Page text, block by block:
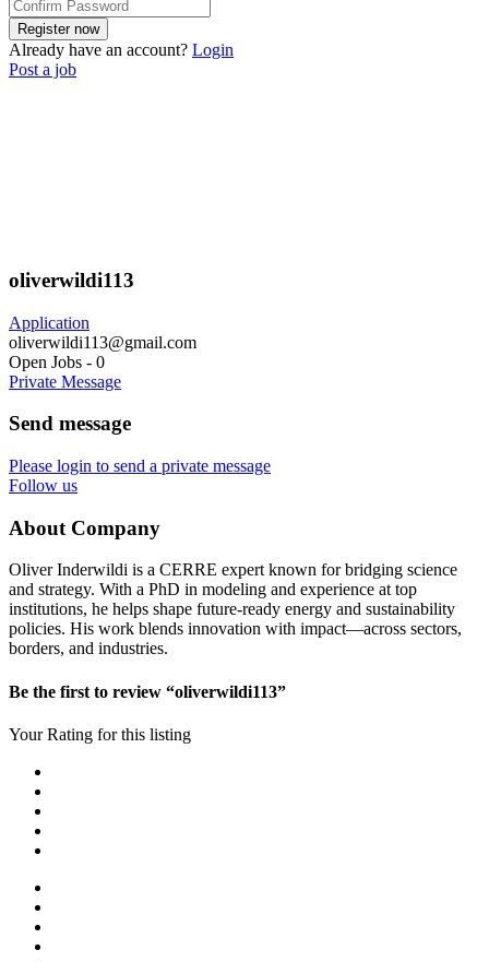
Already have an account? Login
Post a job
oliverwildi113
Application
oliverwildi113@gmail.com
Open Jobs - 0
Private Message
Send message
Please login to send a private message
Follow us
About Company
Oliver Inderwildi is a CERRE expert known for bridging science
and strategy. With a PhD in modeling and experience at top
institutions, he helps shape future-ready energy and sustainability
policies. His work blends innovation with impact—across sectors,
borders, and industries.
Be the first to review “oliverwildi113”
Your Rating for this listing